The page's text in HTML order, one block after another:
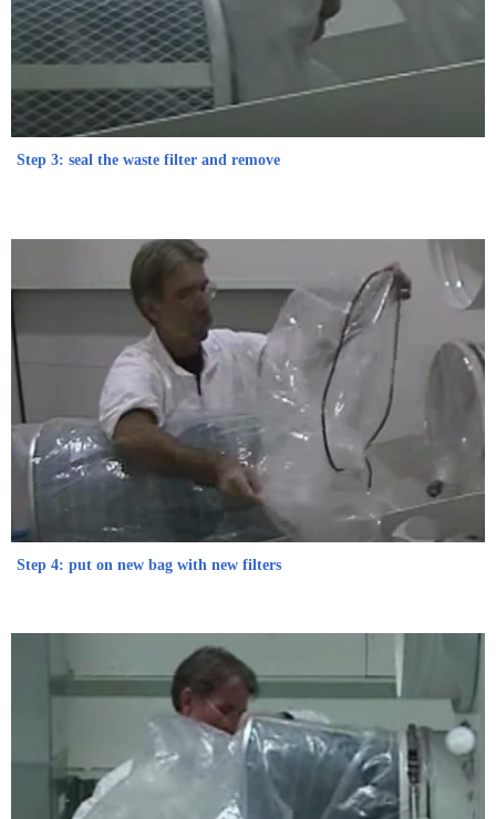
Step 3: seal the waste filter and remove
Step 4: put on new bag with new filters